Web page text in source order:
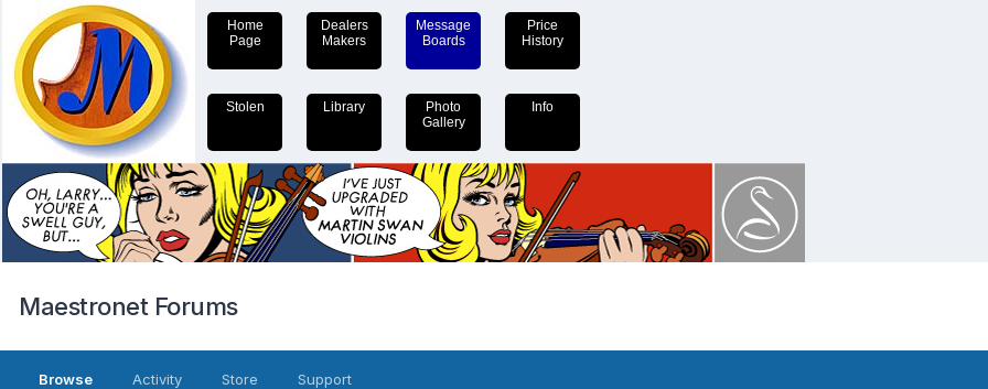
Home
Page
Dealers
Makers
Message
Boards
Price
History
Stolen Library
Photo
Gallery
Info
Maestronet Forums
Browse Activity Store Support